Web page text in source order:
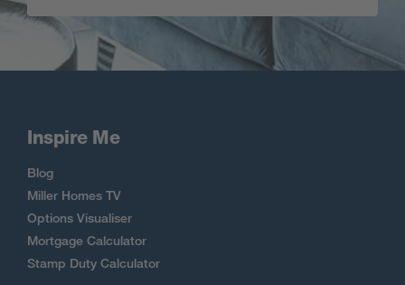
Inspire Me
Blog
Miller Homes TV
Options Visualiser
Mortgage Calculator
Stamp Duty Calculator